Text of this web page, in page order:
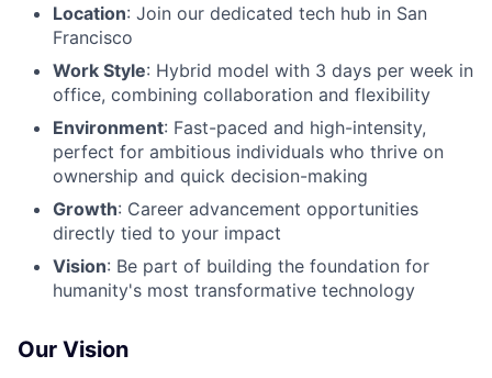
Location: Join our dedicated tech hub in San
Francisco
Work Style: Hybrid model with 3 days per week in
office, combining collaboration and flexibility
Environment: Fast-paced and high-intensity,
perfect for ambitious individuals who thrive on
ownership and quick decision-making
Growth: Career advancement opportunities
directly tied to your impact
Vision: Be part of building the foundation for
humanity's most transformative technology
Our Vision